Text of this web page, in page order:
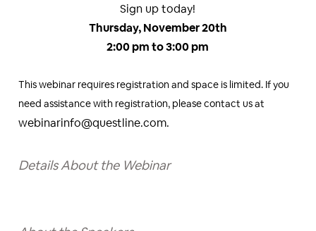
Sign up today!
Thursday, November 20th
2:00 pm to 3:00 pm
This webinar requires registration and space is limited. If you
need assistance with registration, please contact us at
webinarinfo@questline.com.
Details About the Webinar